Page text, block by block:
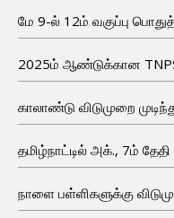
மே 9-ல் 12ம் வகுப்பு
2025ம் ஆண்டுக்கான
காலாண்டு விடுமுறை
தமிழ்நாட்டில் அக்., 7ம்
நாளை பள்ளிகளுக்கு